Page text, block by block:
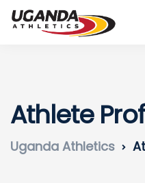
Athlete
Uganda Athletics